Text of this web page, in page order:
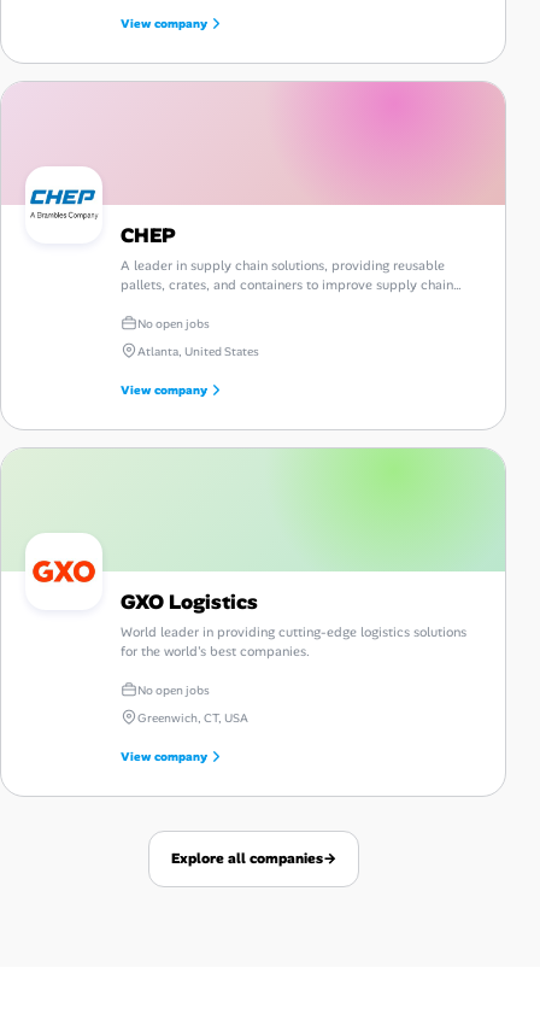
View company
CHEP
A leader in supply chain solutions, providing reusable
pallets, crates, and containers to improve supply chain
No open jobs
Atlanta, United States
View company
GXO Logistics
World leader in providing cutting-edge logistics solutions
for the world's best companies.
No open jobs
Greenwich, CT, USA
View company
Explore all companies→